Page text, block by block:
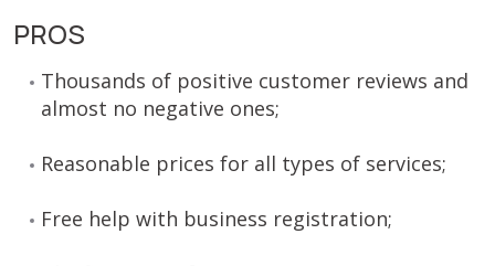
PROS
Thousands of positive customer reviews and
almost no negative ones;
Reasonable prices for all types of services;
Free help with business registration;